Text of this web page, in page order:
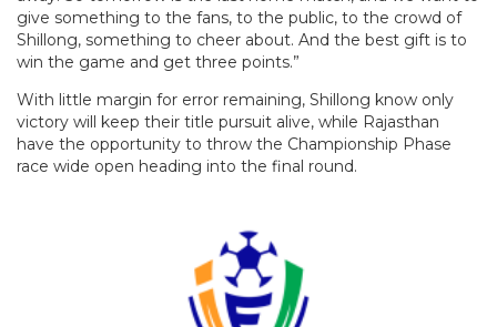
give something to the fans, to the public, to the crowd of
Shillong, something to cheer about. And the best gift is to
win the game and get three points.”
With little margin for error remaining, Shillong know only
victory will keep their title pursuit alive, while Rajasthan
have the opportunity to throw the Championship Phase
race wide open heading into the final round.